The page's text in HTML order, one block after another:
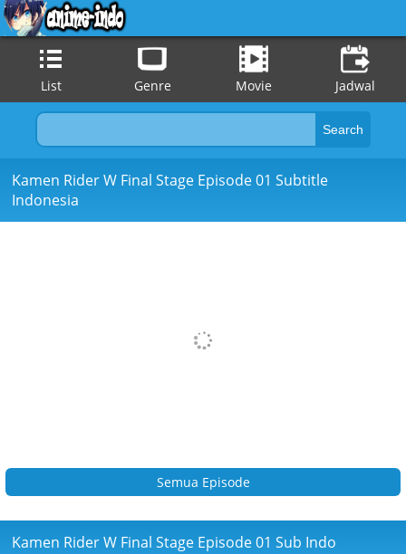
List Genre Movie Jadwal
Kamen Rider W Final Stage Episode 01 Subtitle
Indonesia
Semua Episode
Kamen Rider W Final Stage Episode 01 Sub Indo